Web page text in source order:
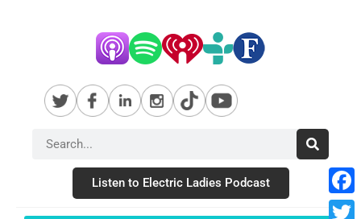
Listen to Electric Ladies Podcast